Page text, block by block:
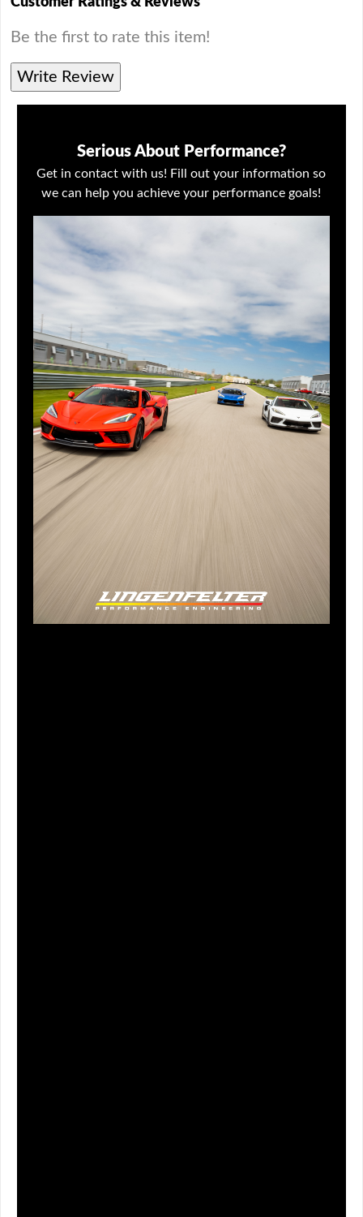
Be the first to rate this item!
Write Review
Serious About Performance?
Get in contact with us! Fill out your information so
we can help you achieve your performance goals!